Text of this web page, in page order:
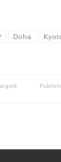
Doha